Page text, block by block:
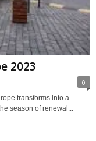
2023
0
transforms into a
season of renewal...